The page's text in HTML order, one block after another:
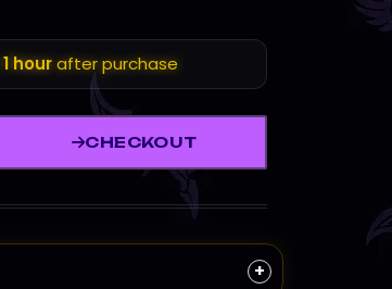
1 hourafter purchase
CHECKOUT
+